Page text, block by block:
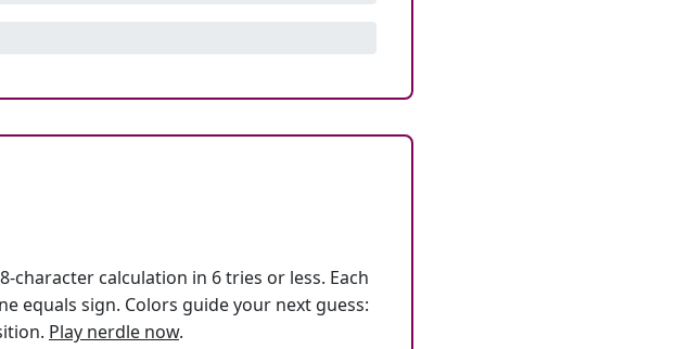
character calculation in 6 tries or less. Each
equals sign. Colors guide your next guess:
Play nerdle now.